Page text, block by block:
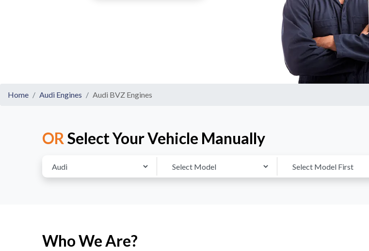
Home Audi Engines Audi BVZ Engines
ORSelect Your Vehicle Manually
Who We Are?